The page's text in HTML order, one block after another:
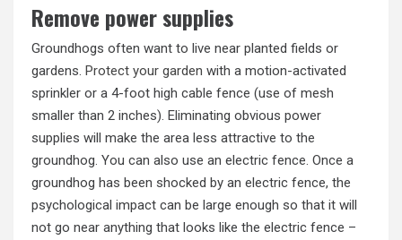
Remove power supplies
Groundhogs often want to live near planted fields or
gardens. Protect your garden with a motion-activated
sprinkler or a 4-foot high cable fence (use of mesh
smaller than 2 inches). Eliminating obvious power
supplies will make the area less attractive to the
groundhog. You can also use an electric fence. Once a
groundhog has been shocked by an electric fence, the
psychological impact can be large enough so that it will
not go near anything that looks like the electric fence –